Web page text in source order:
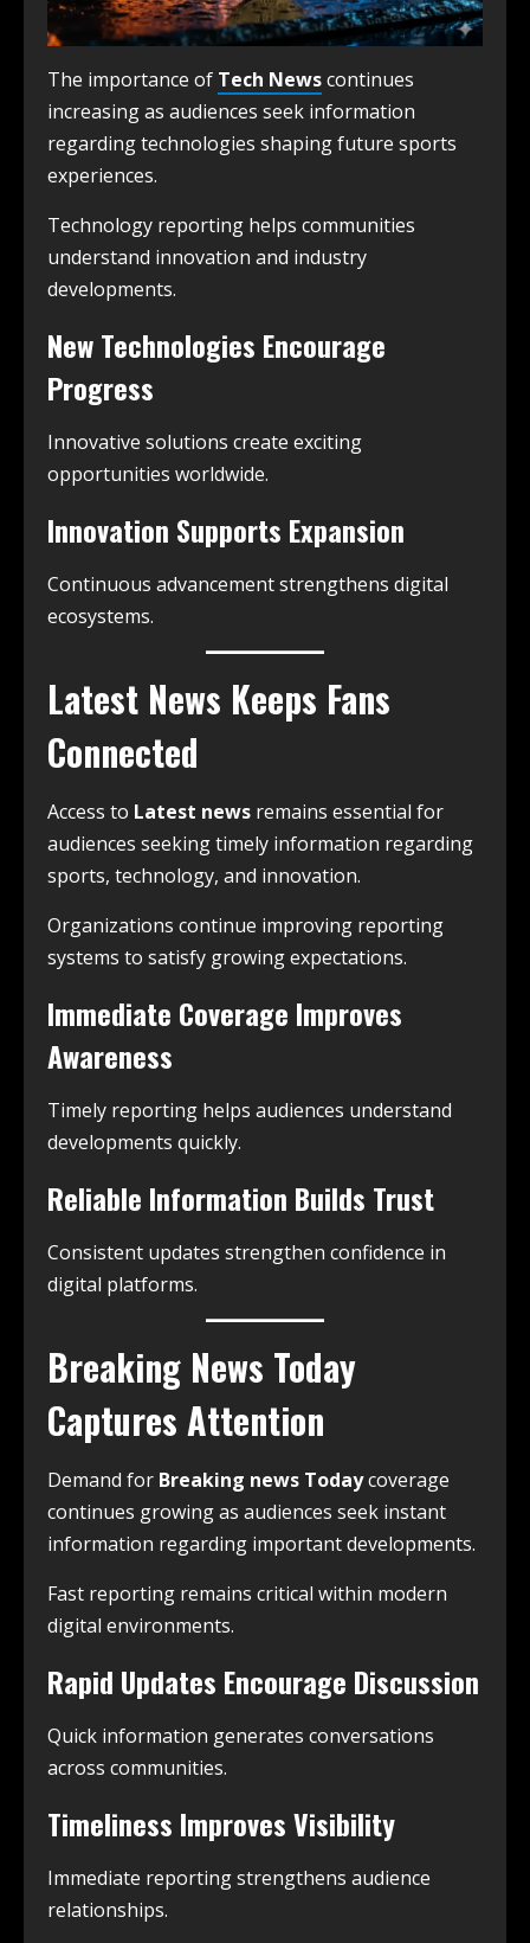
The importance of Tech Newscontinues
increasing as audiences seek information
regarding technologies shaping future sports
experiences.
Technology reporting helps communities
understand innovation and industry
developments.
New Technologies Encourage
Progress
Innovative solutions create exciting
opportunities worldwide.
Innovation Supports Expansion
Continuous advancement strengthens digital
ecosystems.
Latest News Keeps Fans
Connected
Access to Latest news remains essential for
audiences seeking timely information regarding
sports, technology, and innovation.
Organizations continue improving reporting
systems to satisfy growing expectations.
Immediate Coverage Improves
Awareness
Timely reporting helps audiences understand
developments quickly.
Reliable Information Builds Trust
Consistent updates strengthen confidence in
digital platforms.
Breaking News Today
Captures Attention
Demand for Breaking news Todaycoverage
continues growing as audiences seek instant
information regarding important developments.
Fast reporting remains critical within modern
digital environments.
Rapid Updates Encourage Discussion
Quick information generates conversations
across communities.
Timeliness Improves Visibility
Immediate reporting strengthens audience
relationships.